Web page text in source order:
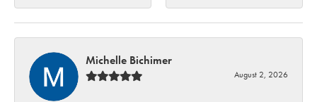
Michelle Bichimer
August 2, 2026